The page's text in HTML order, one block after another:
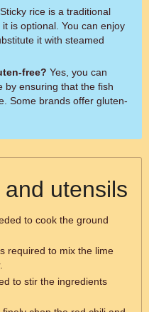
is optional. You can enjoy
it with steamed
free?
by ensuring that the fish
Some brands offer gluten-
utensils
to cook the ground
required to mix the lime
to stir the ingredients